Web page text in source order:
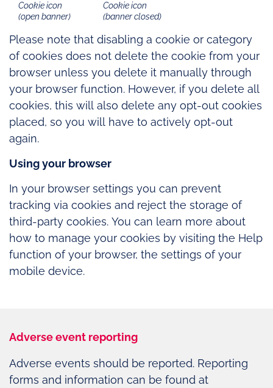
Cookie icon
(open banner)
Cookie icon
(banner closed)
Please note that disabling a cookie or category
of cookies does not delete the cookie from your
browser unless you delete it manually through
your browser function. However, if you delete all
cookies, this will also delete any opt-out cookies
placed, so you will have to actively opt-out
again.
Using your browser
In your browser settings you can prevent
tracking via cookies and reject the storage of
third-party cookies. You can learn more about
how to manage your cookies by visiting the Help
function of your browser, the settings of your
mobile device.
Adverse event reporting
Adverse events should be reported. Reporting
forms and information can be found at